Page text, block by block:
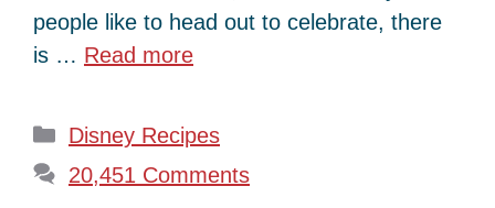
people like to head out to celebrate, there
is … Read more
Categories
Disney Recipes
20,451 Comments